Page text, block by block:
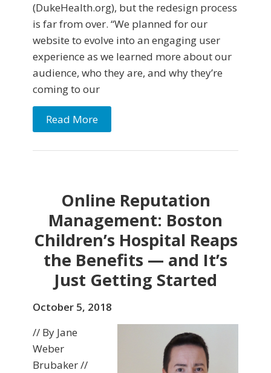
(DukeHealth.org), but the redesign process
is far from over. “We planned for our
website to evolve into an engaging user
experience as we learned more about our
audience, who they are, and why they’re
coming to our
Read More
Online Reputation
Management: Boston
Children’s Hospital Reaps
the Benefits — and It’s
Just Getting Started
October 5, 2018
// By Jane
Weber
Brubaker //